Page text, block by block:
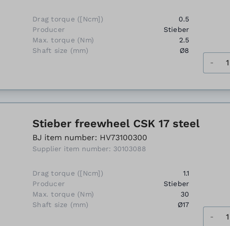
Drag torque ([Ncm])
0.5
Producer
Stieber
Max. torque (Nm)
2.5
Shaft size (mm)
Ø8
Stieber freewheel CSK 17 steel
BJ item number: HV73100300
Supplier item number: 30103088
Drag torque ([Ncm])
1.1
Producer
Stieber
Max. torque (Nm)
30
Shaft size (mm)
Ø17